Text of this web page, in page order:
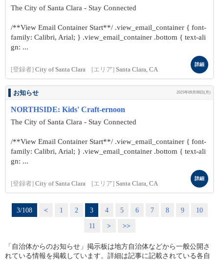
The City of Santa Clara - Stay Connected
/**View Email Container Start**/ .view_email_container { font-
family: Calibri, Arial; } .view_email_container .bottom { text-ali
gn: ...
[登録者] City of Santa Clara [エリア] Santa Clara, CA
詳細
お知らせ 2025年09月08日(月)
NORTHSIDE: Kids' Craft-ernoon
The City of Santa Clara - Stay Connected
/**View Email Container Start**/ .view_email_container { font-
family: Calibri, Arial; } .view_email_container .bottom { text-ali
gn: ...
[登録者] City of Santa Clara [エリア] Santa Clara, CA
詳細
3/108 < 1 2 3 4 5 6 7 8 9
10
11
> >>
「自治体からのお知らせ」掲示板は地方自治体などから一般公開さ
れている情報を掲載しています。詳細は記事に記載されている各自